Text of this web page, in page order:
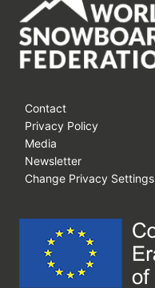
Contact
Privacy Policy
Media
Newsletter
Change Privacy Settings